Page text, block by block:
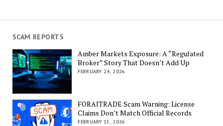
SCAM REPORTS
Amber Markets Exposure: A “Regulated
Broker” Story That Doesn’t Add Up
FEBRUARY 24, 2026
FORAITRADE Scam Warning: License
Claims Don’t Match Official Records
FEBRUARY 15, 2026